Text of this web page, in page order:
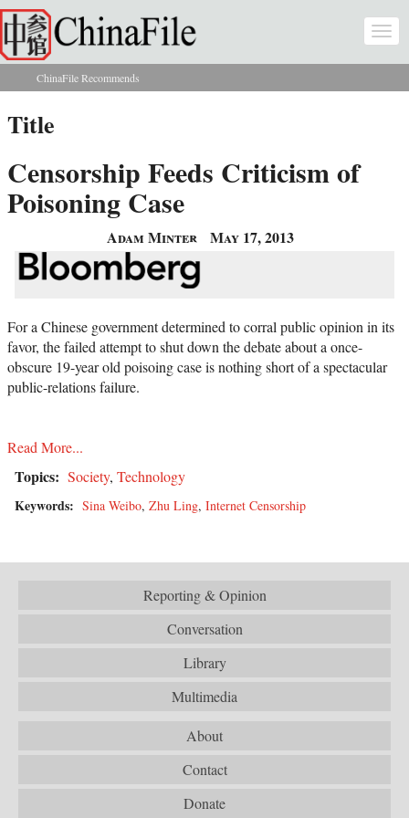
Skip to main content
You are here
ChinaFile Recommends
Title
Censorship Feeds Criticism of
Poisoning Case
Adam Minter May 17, 2013
For a Chinese government determined to corral public opinion in its
favor, the failed attempt to shut down the debate about a once-
obscure 19-year old poisoing case is nothing short of a spectacular
public-relations failure.
Read More...
Topics: Society, Technology
Keywords: Sina Weibo, Zhu Ling, Internet Censorship
Reporting & Opinion
Conversation
Library
Multimedia
About
Contact
Donate